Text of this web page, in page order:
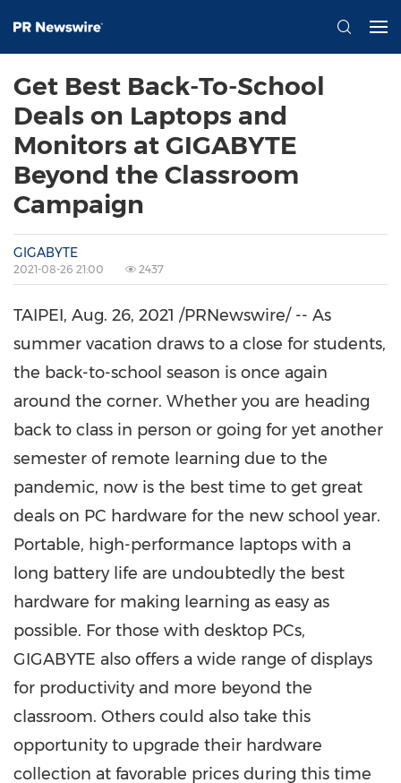
Get Best Back-To-School
Deals on Laptops and
Monitors at GIGABYTE
Beyond the Classroom
Campaign
GIGABYTE
2021-08-26 21:00 2437
TAIPEI, Aug. 26, 2021 /PRNewswire/ -- As
summer vacation draws to a close for students,
the back-to-school season is once again
around the corner. Whether you are heading
back to class in person or going for yet another
semester of remote learning due to the
pandemic, now is the best time to get great
deals on PC hardware for the new school year.
Portable, high-performance laptops with a
long battery life are undoubtedly the best
hardware for making learning as easy as
possible. For those with desktop PCs,
GIGABYTE also offers a wide range of displays
for productivity and more beyond the
classroom. Others could also take this
opportunity to upgrade their hardware
collection at favorable prices during this time